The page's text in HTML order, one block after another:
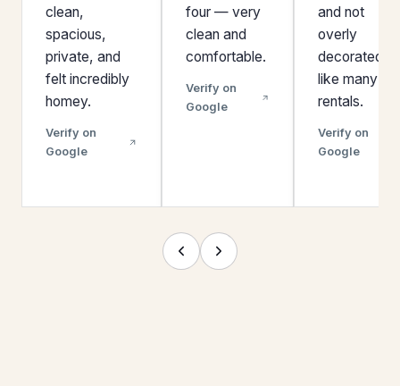
clean,
spacious,
private, and
felt incredibly
homey.
Verify on
Google
four — very
clean and
comfortable.
Verify on
Google
and not
overly
decorated
like many
rentals.
Verify on
Google